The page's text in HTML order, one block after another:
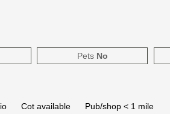
Pets No
Cot available Pub/shop < 1 mile